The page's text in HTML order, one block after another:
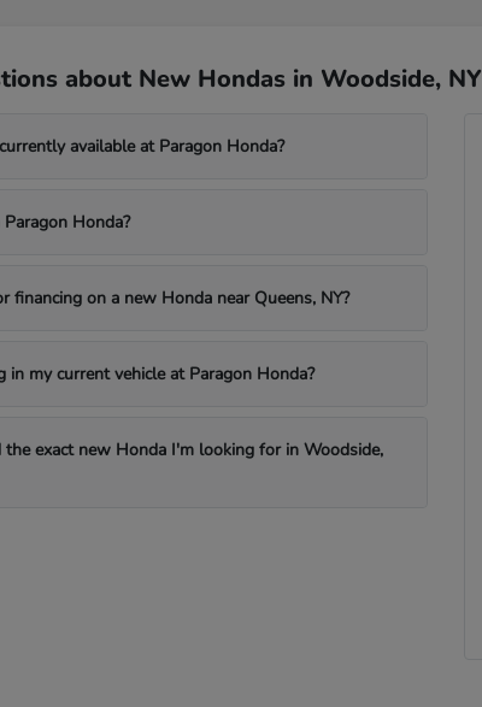
about New Hondas in Woodside, NY
available at Paragon Honda?
Honda?
financing on a new Honda near Queens, NY?
my current vehicle at Paragon Honda?
exact new Honda I'm looking for in Woodside,